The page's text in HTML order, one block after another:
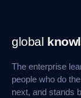
Footer
Navigation
global
The enterprise
people who do
next, and stands